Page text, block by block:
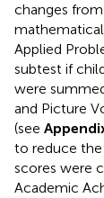
changes
Applied
subtest if
were
and Picture
(see
to reduce
scores were
Academic